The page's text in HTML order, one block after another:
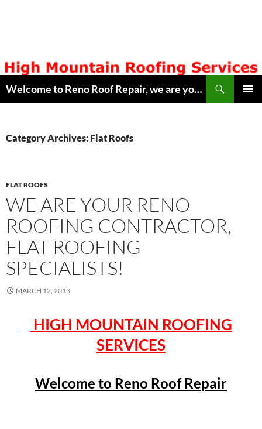
Welcome to Reno Roof Repair, we are your Local Hometown Reno, Sparks Roofing Company. Serving Northern Nevada since 1996. Lic # 42608. Call ( 775 ) 322-7003, for free estimate. Copyright © 2014 Reno Roof Repair.com
Category Archives: Flat Roofs
FLAT ROOFS
WE ARE YOUR RENO
ROOFING CONTRACTOR,
FLAT ROOFING
SPECIALISTS!
MARCH 12, 2013
HIGH MOUNTAIN ROOFING
SERVICES
Welcome to Reno Roof Repair